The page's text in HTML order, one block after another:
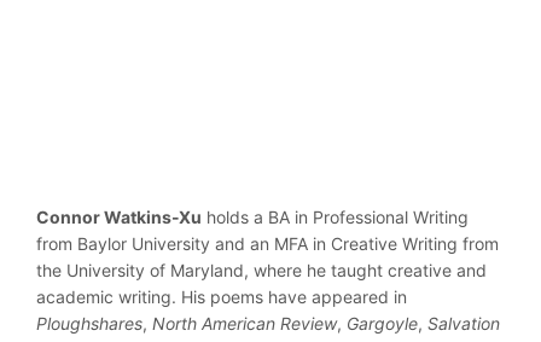
Connor Watkins-Xu holds a BA in Professional Writing
from Baylor University and an MFA in Creative Writing from
the University of Maryland, where he taught creative and
academic writing. His poems have appeared in
Ploughshares,North American Review, Gargoyle,Salvation